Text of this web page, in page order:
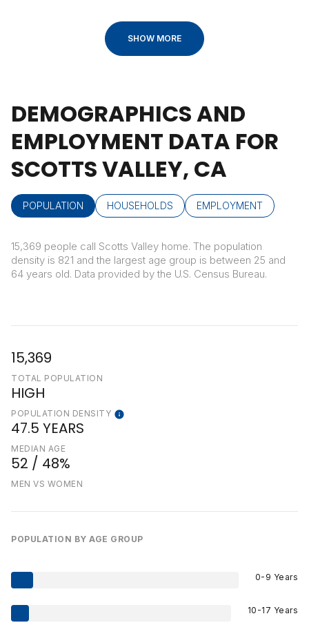
SHOW MORE
DEMOGRAPHICS AND
EMPLOYMENT DATA FOR
SCOTTS VALLEY, CA
POPULATION HOUSEHOLDS EMPLOYMENT
15,369 people call Scotts Valley home. The population
density is 821 and the largest age group is between 25 and
64 years old. Data provided by the U.S. Census Bureau.
15,369
TOTAL POPULATION
HIGH
POPULATION DENSITY
47.5 YEARS
MEDIAN AGE
52 / 48%
MEN VS WOMEN
POPULATION BY AGE GROUP
0-9 Years
10-17 Years